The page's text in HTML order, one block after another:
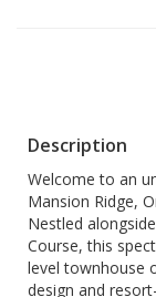
Description
Welcome to an
Mansion Ridge,
Nestled
Course, this
level townhouse
design and